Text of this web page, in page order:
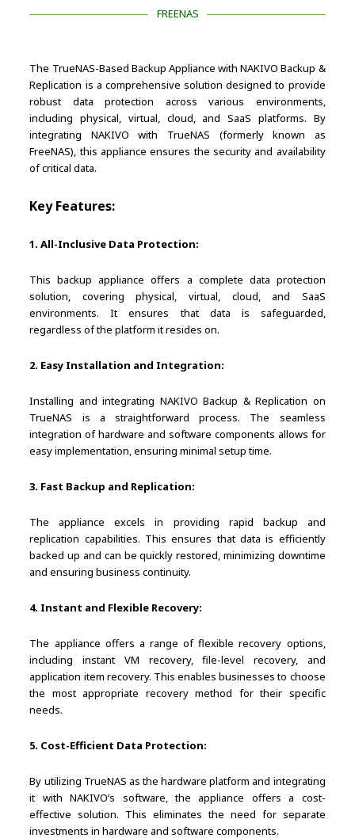
FREENAS
The TrueNAS-Based Backup Appliance with NAKIVO Backup &
Replication is a comprehensive solution designed to provide
robust data protection across various environments,
including physical, virtual, cloud, and SaaS platforms. By
integrating NAKIVO with TrueNAS (formerly known as
FreeNAS), this appliance ensures the security and availability
of critical data.
Key Features:
1. All-Inclusive Data Protection:
This backup appliance offers a complete data protection
solution, covering physical, virtual, cloud, and SaaS
environments. It ensures that data is safeguarded,
regardless of the platform it resides on.
2. Easy Installation and Integration:
Installing and integrating NAKIVO Backup & Replication on
TrueNAS is a straightforward process. The seamless
integration of hardware and software components allows for
easy implementation, ensuring minimal setup time.
3. Fast Backup and Replication:
The appliance excels in providing rapid backup and
replication capabilities. This ensures that data is efficiently
backed up and can be quickly restored, minimizing downtime
and ensuring business continuity.
4. Instant and Flexible Recovery:
The appliance offers a range of flexible recovery options,
including instant VM recovery, file-level recovery, and
application item recovery. This enables businesses to choose
the most appropriate recovery method for their specific
needs.
5. Cost-Efficient Data Protection:
By utilizing TrueNAS as the hardware platform and integrating
it with NAKIVO’s software, the appliance offers a cost-
effective solution. This eliminates the need for separate
investments in hardware and software components.